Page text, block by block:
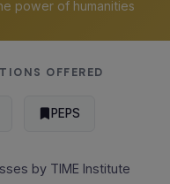
power of humanities
OFFERED
PEPS
by TIME Institute